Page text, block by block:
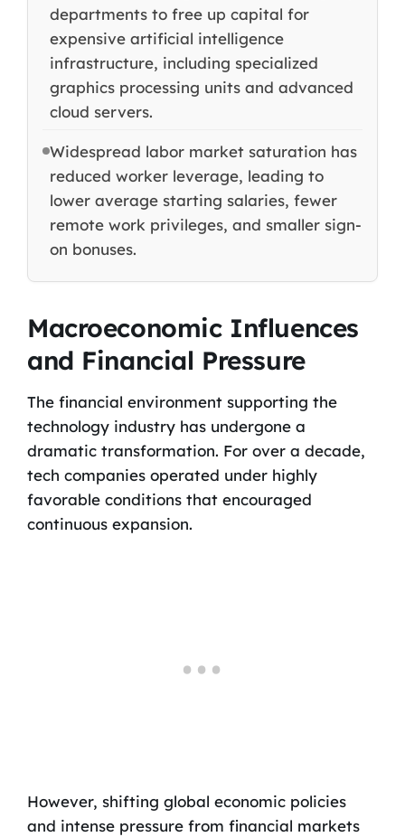
departments to free up capital for
expensive artificial intelligence
infrastructure, including specialized
graphics processing units and advanced
cloud servers.
Widespread labor market saturation has
reduced worker leverage, leading to
lower average starting salaries, fewer
remote work privileges, and smaller sign-
on bonuses.
Macroeconomic Influences
and Financial Pressure
The financial environment supporting the
technology industry has undergone a
dramatic transformation. For over a decade,
tech companies operated under highly
favorable conditions that encouraged
continuous expansion.
However, shifting global economic policies
and intense pressure from financial markets